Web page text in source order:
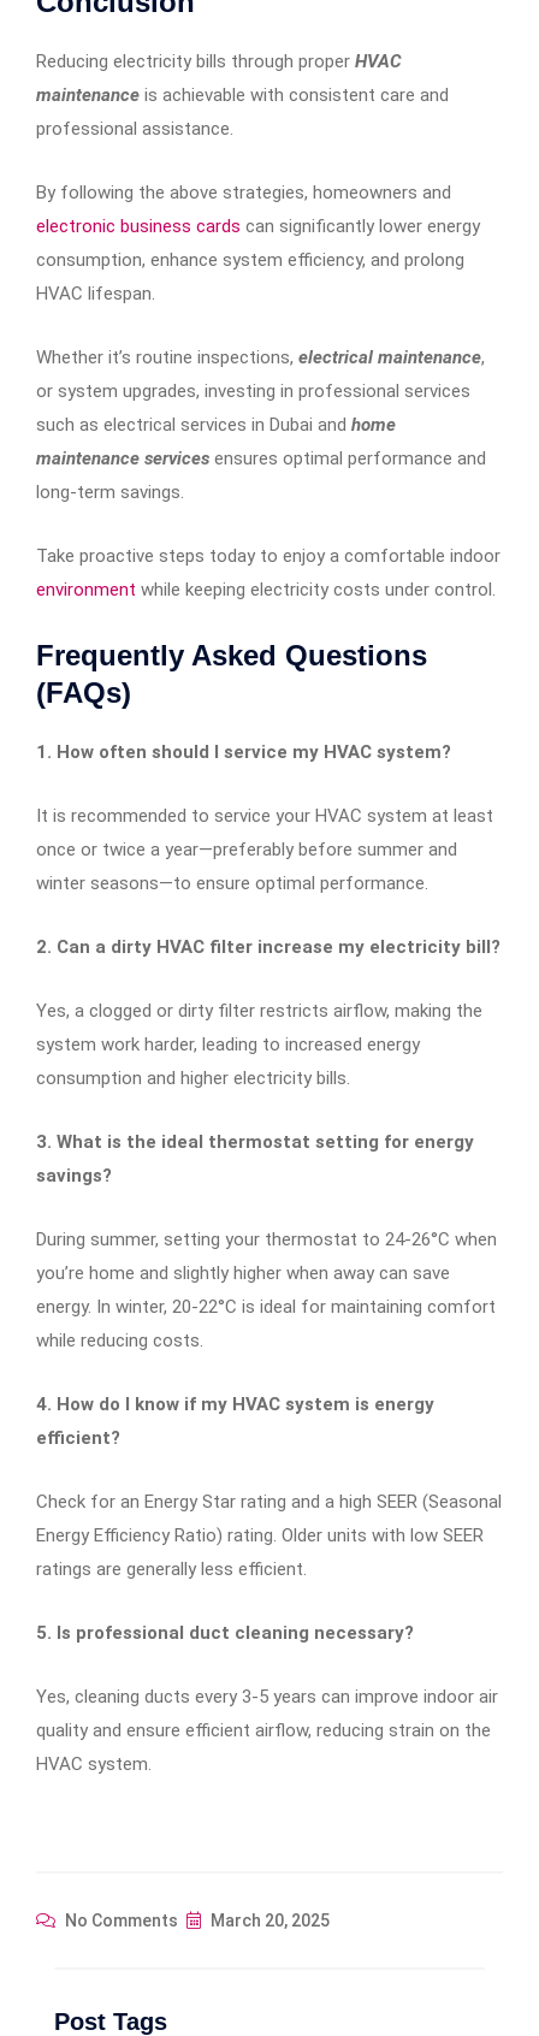
Reducing electricity bills through proper HVAC
maintenance is achievable with consistent care and
professional assistance.
By following the above strategies, homeowners and
electronic business cards can significantly lower energy
consumption, enhance system efficiency, and prolong
HVAC lifespan.
Whether it’s routine inspections, electrical maintenance,
or system upgrades, investing in professional services
such as electrical services in Dubai and home
maintenance services ensures optimal performance and
long-term savings.
Take proactive steps today to enjoy a comfortable indoor
environment while keeping electricity costs under control.
Frequently Asked Questions
(FAQs)
1. How often should I service my HVAC system?
It is recommended to service your HVAC system at least
once or twice a year—preferably before summer and
winter seasons—to ensure optimal performance.
2. Can a dirty HVAC filter increase my electricity bill?
Yes, a clogged or dirty filter restricts airflow, making the
system work harder, leading to increased energy
consumption and higher electricity bills.
3. What is the ideal thermostat setting for energy
savings?
During summer, setting your thermostat to 24-26°C when
you’re home and slightly higher when away can save
energy. In winter, 20-22°C is ideal for maintaining comfort
while reducing costs.
4. How do I know if my HVAC system is energy
efficient?
Check for an Energy Star rating and a high SEER (Seasonal
Energy Efficiency Ratio) rating. Older units with low SEER
ratings are generally less efficient.
5. Is professional duct cleaning necessary?
Yes, cleaning ducts every 3-5 years can improve indoor air
quality and ensure efficient airflow, reducing strain on the
HVAC system.
No Comments March 20, 2025
Post Tags